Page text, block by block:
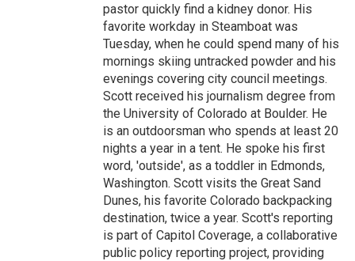
pastor quickly find a kidney donor. His
favorite workday in Steamboat was
Tuesday, when he could spend many of his
mornings skiing untracked powder and his
evenings covering city council meetings.
Scott received his journalism degree from
the University of Colorado at Boulder. He
is an outdoorsman who spends at least 20
nights a year in a tent. He spoke his first
word, 'outside', as a toddler in Edmonds,
Washington. Scott visits the Great Sand
Dunes, his favorite Colorado backpacking
destination, twice a year. Scott's reporting
is part of Capitol Coverage, a collaborative
public policy reporting project, providing